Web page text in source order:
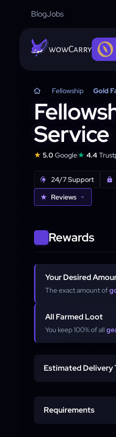
BlogJobs
wowCarry
Fellowship Gold
Service
★ 5.0 Google★ 4.4
24/7 Support
Reviews
Rewards
Your Desired
The exact amount of
All Farmed Loot
You keep 100% of all
Estimated Delivery
Requirements